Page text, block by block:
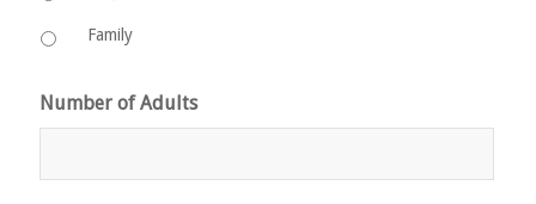
Family
Number of Adults